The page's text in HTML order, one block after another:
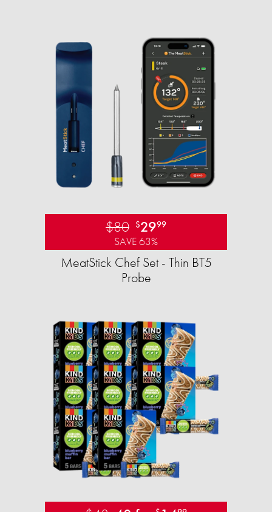
$80 $2999
SAVE 63%
MeatStick Chef Set - Thin BT5
Probe